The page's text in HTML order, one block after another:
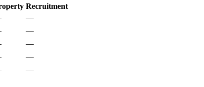
Recruitment
—
—
—
—
—